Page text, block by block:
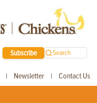
Subscribe Search
| Newsletter | Contact Us